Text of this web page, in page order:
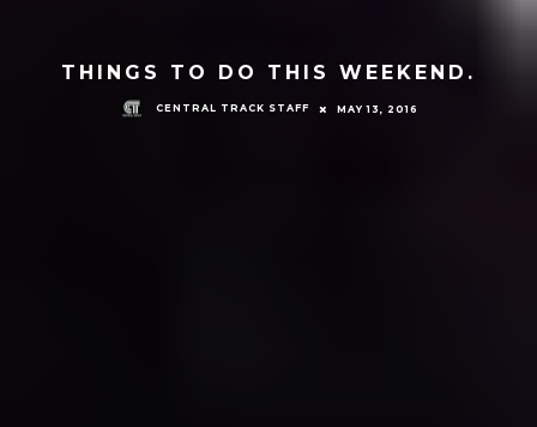
THINGS TO DO THIS WEEKEND.
CENTRAL TRACK STAFF MAY 13, 2016